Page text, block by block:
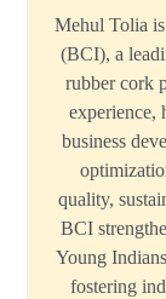
Mehul Tolia
(BCI), a
rubber cork
experience,
business
quality,
BCI
Young
fostering